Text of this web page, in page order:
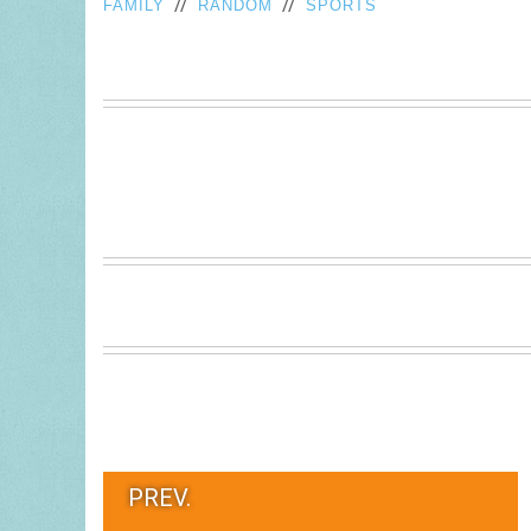
FAMILY RANDOM SPORTS
PREV.